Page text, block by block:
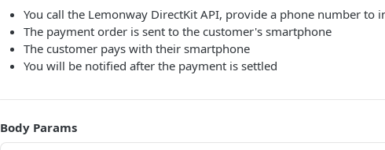
You call the Lemonway DirectKit API, provide a phone number to
The payment order is sent to the customer's smartphone
The customer pays with their smartphone
You will be notified after the payment is settled
Body Params